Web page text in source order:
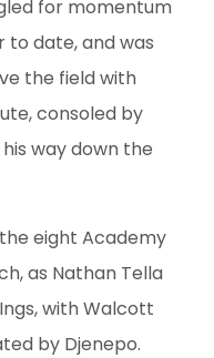
for momentum
to date, and was
the field with
consoled by
way down the
eight Academy
as Nathan Tella
with Walcott
by Djenepo.